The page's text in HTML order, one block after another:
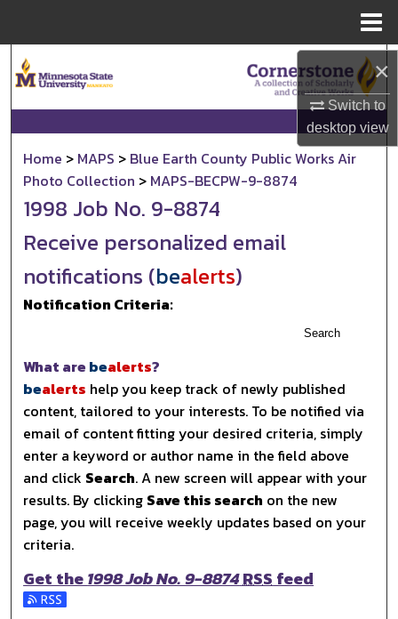
×
Switch to
desktopview
Browse Collections
My Account
About
Digital Commons Network™
Home > MAPS > Blue Earth County Public Works Air
Photo Collection > MAPS-BECPW-9-8874
1998 Job No. 9-8874
Receive personalized email
notifications (bealerts)
Notification Criteria:
Search
What are bealerts?
bealerts help you keep track of newly published
content, tailored to your interests. To be notified via
email of content fitting your desired criteria, simply
enter a keyword or author name in the field above
and click Search. A new screen will appear with your
results. By clicking Save this search on the new
page, you will receive weekly updates based on your
criteria.
Get the1998 Job No. 9-8874RSS feed
Subscribe to the 1998 Job No. 9-8874 feed